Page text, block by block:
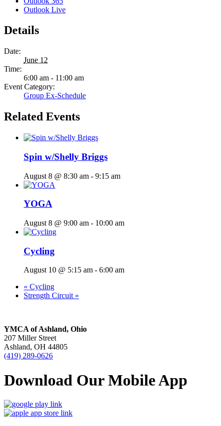
Outlook Live
Details
Date:
June 12
Time:
6:00 am - 11:00 am
Event Category:
Group Ex-Schedule
Related Events
Spin w/Shelly Briggs
August 8 @ 8:30 am - 9:15 am
YOGA
August 8 @ 9:00 am - 10:00 am
Cycling
August 10 @ 5:15 am - 6:00 am
« Cycling
Strength Circuit »
YMCA of Ashland, Ohio
207 Miller Street
Ashland, OH 44805
(419) 289-0626
Download Our Mobile App